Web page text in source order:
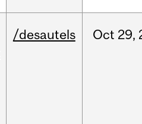
/desautels Oct 29,